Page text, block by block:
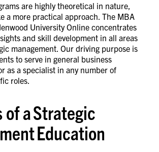
are highly theoretical in nature,
a more practical approach. The MBA
University Online concentrates
and skill development in all areas
management. Our driving purpose is
to serve in general business
as a specialist in any number of
roles.
of a Strategic
Education